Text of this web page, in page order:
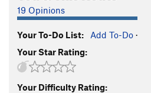
19 Opinions
Your To-Do List: Add To-Do ·
Your Star Rating:
Your Difficulty Rating: